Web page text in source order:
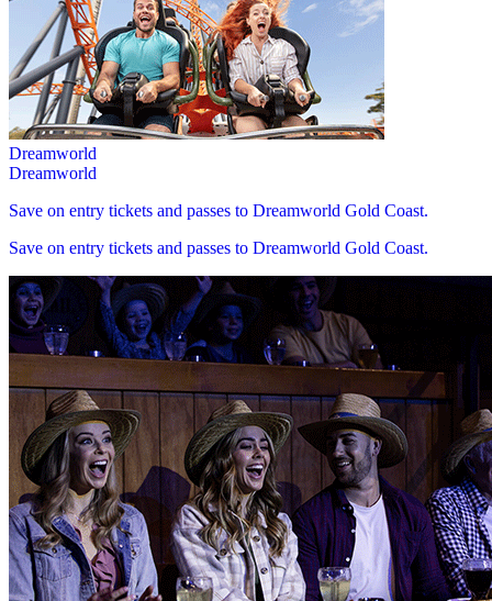
Dreamworld
Dreamworld
Save on entry tickets and passes to Dreamworld Gold Coast.
Save on entry tickets and passes to Dreamworld Gold Coast.